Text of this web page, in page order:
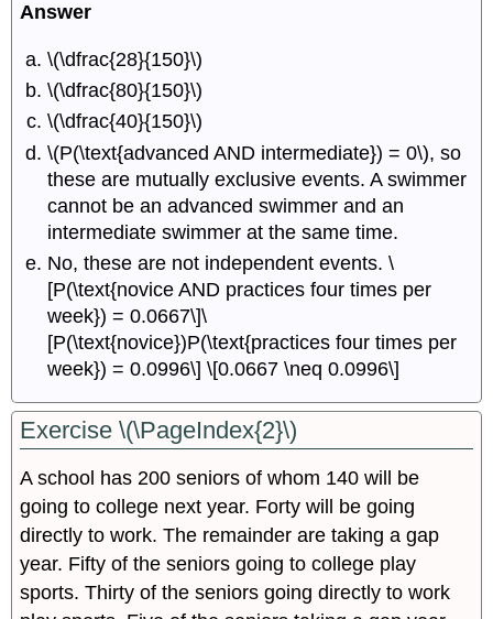
Answer
\(\dfrac{28}{150}\)
\(\dfrac{80}{150}\)
\(\dfrac{40}{150}\)
\(P(\text{advanced AND intermediate}) = 0\), so
these are mutually exclusive events. A swimmer
cannot be an advanced swimmer and an
intermediate swimmer at the same time.
No, these are not independent events. \
[P(\text{novice AND practices four times per
week}) = 0.0667\]\
[P(\text{novice})P(\text{practices four times per
week}) = 0.0996\] \[0.0667 \neq 0.0996\]
Exercise \(\PageIndex{2}\)
A school has 200 seniors of whom 140 will be
going to college next year. Forty will be going
directly to work. The remainder are taking a gap
year. Fifty of the seniors going to college play
sports. Thirty of the seniors going directly to work